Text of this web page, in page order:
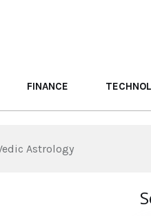
FINANCE
Astrology